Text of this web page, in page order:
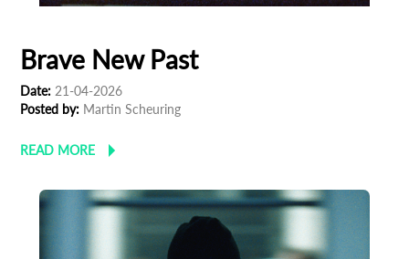
Brave New Past
Date: 21-04-2026
Posted by: Martin Scheuring
READ MORE